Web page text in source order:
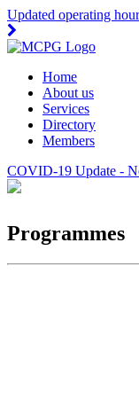
Updated operating
Home
About us
Services
Directory
Members
COVID-19 Update -
Programmes